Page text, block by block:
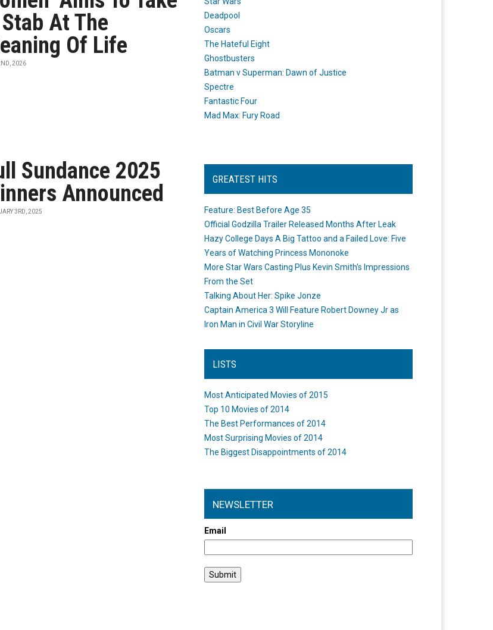
At The
Of Life
2026
Sundance 2025
Announced
3RD, 2025
Deadpool
Oscars
The Hateful Eight
Ghostbusters
Batman v Superman: Dawn of Justice
Spectre
Fantastic Four
Mad Max: Fury Road
GREATEST HITS
Feature: Best Before Age 35
Official Godzilla Trailer Released Months After Leak
Hazy College Days A Big Tattoo and a Failed Love: Five
Years of Watching Princess Mononoke
More Star Wars Casting Plus Kevin Smith's Impressions
From the Set
Talking About Her: Spike Jonze
Captain America 3 Will Feature Robert Downey Jr as
Iron Man in Civil War Storyline
LISTS
Most Anticipated Movies of 2015
Top 10 Movies of 2014
The Best Performances of 2014
Most Surprising Movies of 2014
The Biggest Disappointments of 2014
NEWSLETTER
Email